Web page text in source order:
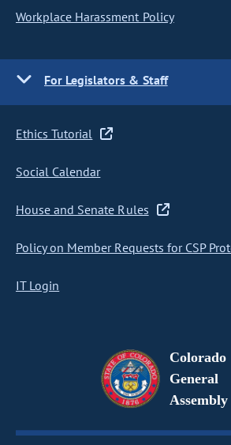
Workplace Harassment Policy
For Legislators & Staff
Ethics Tutorial
Social Calendar
House and Senate Rules
Policy on Member Requests for CSP
IT Login
Colorado
General
Assembly